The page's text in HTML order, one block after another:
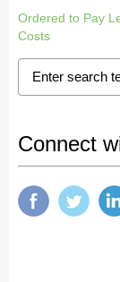
Ordered to Pay
Costs
Connect